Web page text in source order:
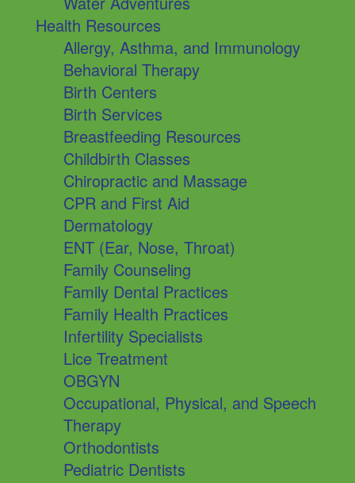
Health Resources
Allergy, Asthma, and Immunology
Behavioral Therapy
Birth Centers
Birth Services
Breastfeeding Resources
Childbirth Classes
Chiropractic and Massage
CPR and First Aid
Dermatology
ENT (Ear, Nose, Throat)
Family Counseling
Family Dental Practices
Family Health Practices
Infertility Specialists
Lice Treatment
OBGYN
Occupational, Physical, and Speech
Therapy
Orthodontists
Pediatric Dentists